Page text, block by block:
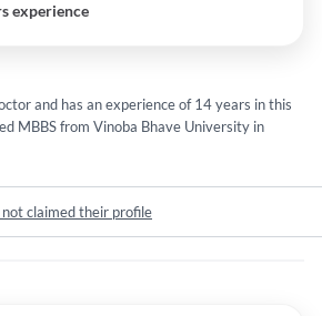
experience
and has an experience of 14 years in this
MBBS from Vinoba Bhave University in
claimed their profile